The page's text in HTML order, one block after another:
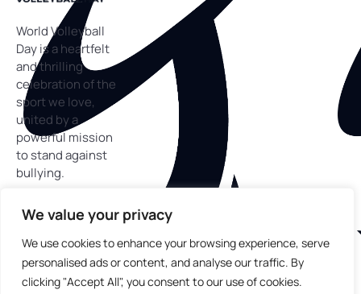
We value your privacy
We use cookies to enhance your browsing experience, serve
personalised ads or content, and analyse our traffic. By
clicking "Accept All", you consent to our use of cookies.
World Volleyball
Day is a heartfelt
and thrilling
celebration of the
sport we love,
united by a
powerful mission
to stand against
bullying.
Copyright©2025 World Volleyball Day™. All rights
reserved.